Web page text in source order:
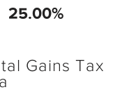
25.00%
Gains Tax